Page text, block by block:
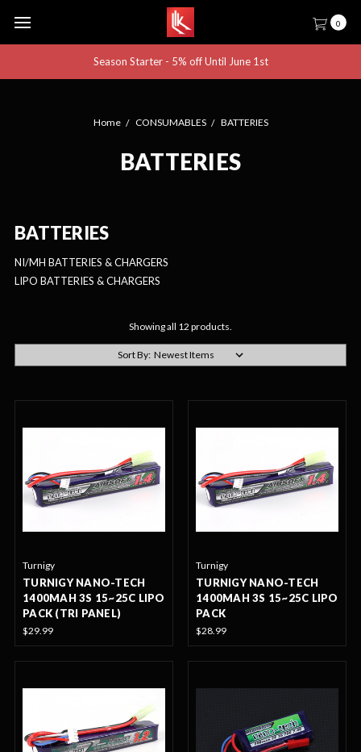
0
Season Starter - 5% off Until June 1st
Home CONSUMABLES BATTERIES
BATTERIES
BATTERIES
NI/MH BATTERIES & CHARGERS
LIPO BATTERIES & CHARGERS
Showing all 12 products.
Sort By:
Turnigy
TURNIGY NANO-TECH
1400MAH 3S 15~25C LIPO
PACK (TRI PANEL)
$29.99
Turnigy
TURNIGY NANO-TECH
1400MAH 3S 15~25C LIPO
PACK
$28.99